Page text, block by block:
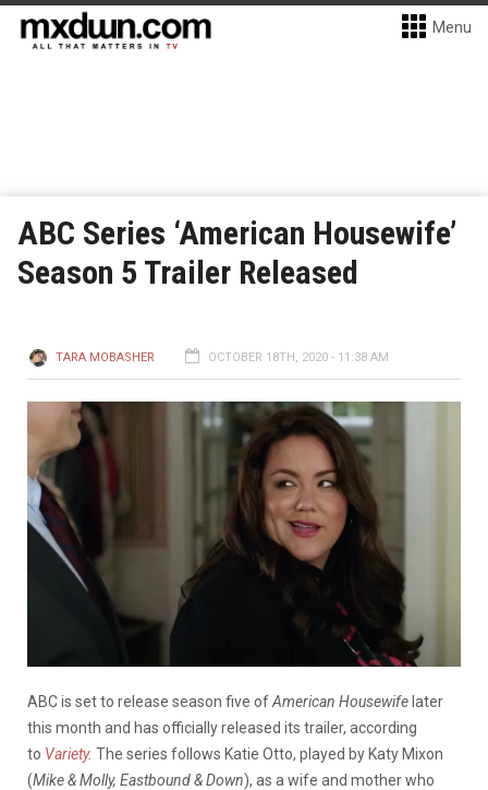
Menu
ABC Series ‘American Housewife’
Season 5 Trailer Released
TARA MOBASHER OCTOBER 18TH, 2020 - 11:38 AM
ABC is set to release season five ofAmerican Housewife later
this month and has officially released its trailer, according
to Variety. The series follows Katie Otto, played by Katy Mixon
(Mike & Molly, Eastbound & Down), as a wife and mother who